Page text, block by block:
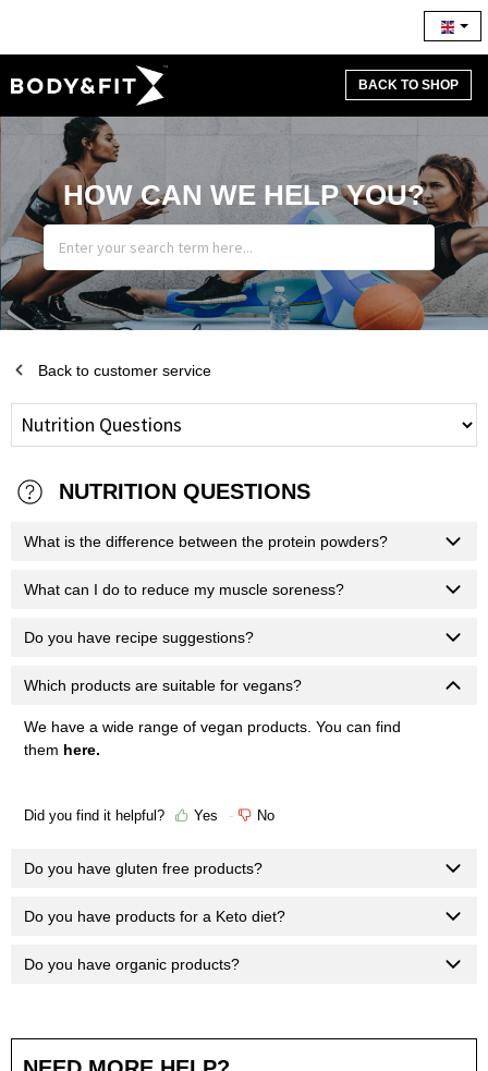
BACK TO SHOP
HOW CAN WE HELP YOU?
Back to customer service
NUTRITION QUESTIONS
What is the difference between the protein powders?
What can I do to reduce my muscle soreness?
Do you have recipe suggestions?
Which products are suitable for vegans?
We have a wide range of vegan products. You can find
them here.
Did you find it helpful? Yes No
Do you have gluten free products?
Do you have products for a Keto diet?
Do you have organic products?